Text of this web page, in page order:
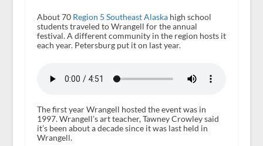
About 70 Region 5 Southeast Alaskahigh school
students traveled to Wrangell for the annual
festival. A different community in the region hosts it
each year. Petersburg put it on last year.
The first year Wrangell hosted the event was in
1997. Wrangell’s art teacher, Tawney Crowley said
it’s been about a decade since it was last held in
Wrangell.